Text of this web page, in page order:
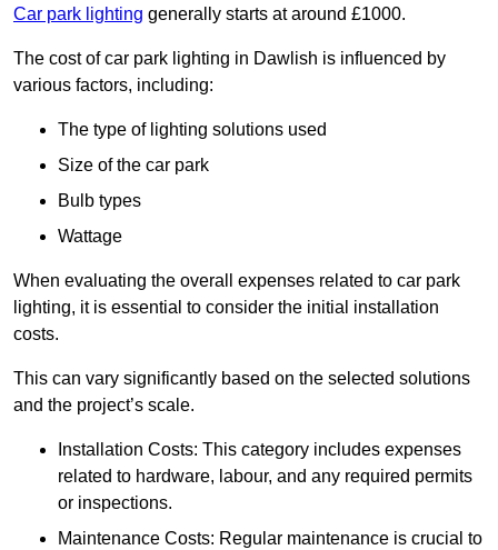
Car park lighting generally starts at around £1000.
The cost of car park lighting in Dawlish is influenced by
various factors, including:
The type of lighting solutions used
Size of the car park
Bulb types
Wattage
When evaluating the overall expenses related to car park
lighting, it is essential to consider the initial installation
costs.
This can vary significantly based on the selected solutions
and the project’s scale.
Installation Costs: This category includes expenses
related to hardware, labour, and any required permits
or inspections.
Maintenance Costs: Regular maintenance is crucial to